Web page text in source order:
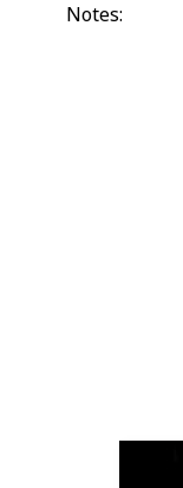
Notes: